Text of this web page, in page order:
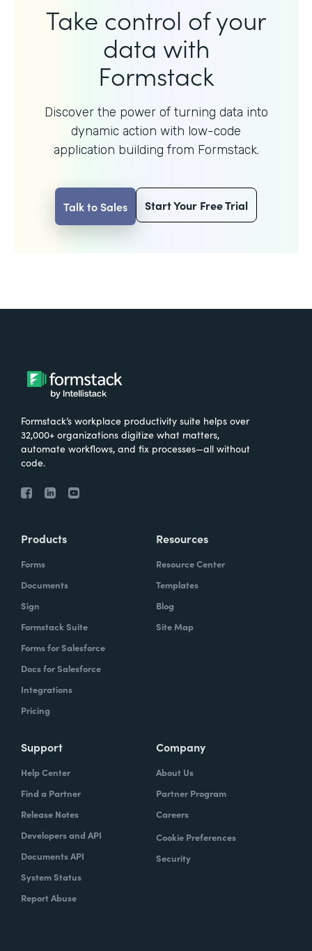
Take control of your
data with
Formstack
Discover the power of turning data into
dynamic action with low-code
application building from Formstack.
Talk to Sales Start Your Free Trial
Formstack’s workplace productivity suite helps over
32,000+ organizations digitize what matters,
automate workflows, and fix processes—all without
code.
Products
Forms
Documents
Sign
Formstack Suite
Forms for Salesforce
Docs for Salesforce
Integrations
Pricing
Resources
Resource Center
Templates
Blog
Site Map
Support
Help Center
Find a Partner
Release Notes
Developers and API
Documents API
System Status
Report Abuse
Company
About Us
Partner Program
Careers
Cookie Preferences
Security